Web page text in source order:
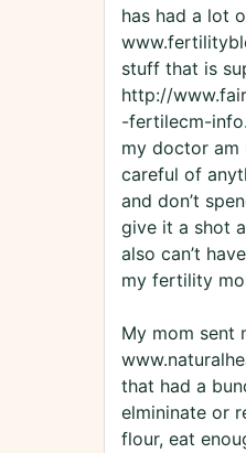
has had a lot
stuff that is
http://
-fertilecm-
my doctor am
careful of
and don’t
give it a shot
also can’t
my fertility
My mom sent
that had a
elmininate or
flour, eat